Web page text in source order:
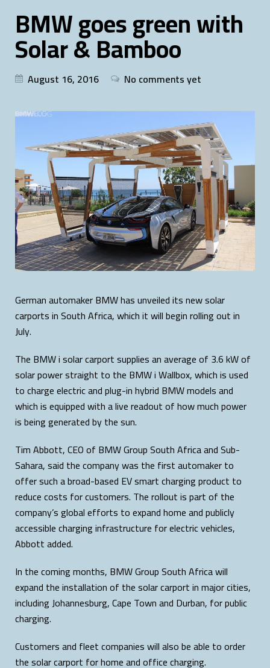
BMW goes green with
Solar & Bamboo
August 16, 2016 No comments yet
German automaker BMW has unveiled its new solar
carports in South Africa, which it will begin rolling out in
July.
The BMW i solar carport supplies an average of 3.6 kW of
solar power straight to the BMW i Wallbox, which is used
to charge electric and plug-in hybrid BMW models and
which is equipped with a live readout of how much power
is being generated by the sun.
Tim Abbott, CEO of BMW Group South Africa and Sub-
Sahara, said the company was the first automaker to
offer such a broad-based EV smart charging product to
reduce costs for customers. The rollout is part of the
company’s global efforts to expand home and publicly
accessible charging infrastructure for electric vehicles,
Abbott added.
In the coming months, BMW Group South Africa will
expand the installation of the solar carport in major cities,
including Johannesburg, Cape Town and Durban, for public
charging.
Customers and fleet companies will also be able to order
the solar carport for home and office charging.